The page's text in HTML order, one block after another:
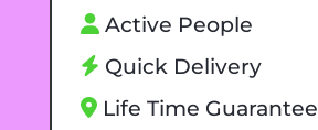
Active People
Quick Delivery
Life Time Guarantee